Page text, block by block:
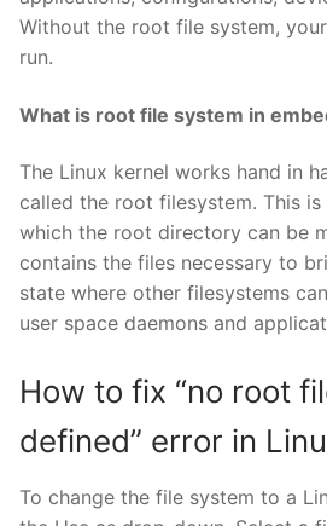
Without the root file system,
run.
What is root file system in
The Linux kernel works hand in
called the root filesystem. This
which the root directory can be
contains the files necessary to
state where other filesystems
user space daemons and
How to fix “no root
defined” error in
To change the file system to a